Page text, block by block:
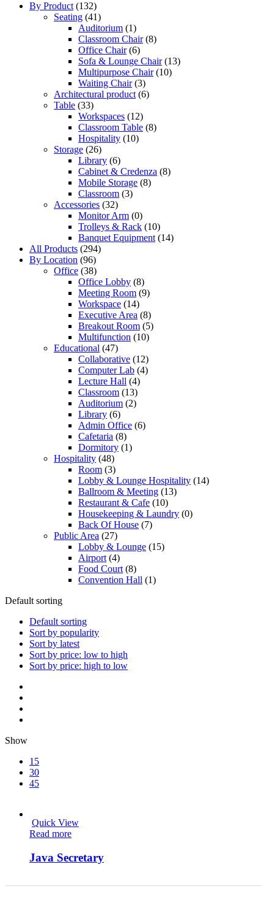
By Product (132)
Seating (41)
Auditorium (1)
Classroom Chair (8)
Office Chair (6)
Sofa & Lounge Chair (13)
Multipurpose Chair (10)
Waiting Chair (3)
Architectural product (6)
Table (33)
Workspaces (12)
Classroom Table (8)
Hospitality (10)
Storage (26)
Library (6)
Cabinet & Credenza (8)
Mobile Storage (8)
Classroom (3)
Accessories (32)
Monitor Arm (0)
Trolleys & Rack (10)
Banquet Equipment (14)
All Products (294)
By Location (96)
Office (38)
Office Lobby (8)
Meeting Room (9)
Workspace (14)
Executive Area (8)
Breakout Room (5)
Multifunction (10)
Educational (47)
Collaborative (12)
Computer Lab (4)
Lecture Hall (4)
Classroom (13)
Auditorium (2)
Library (6)
Admin Office (6)
Cafetaria (8)
Dormitory (1)
Hospitality (48)
Room (3)
Lobby & Lounge Hospitality (14)
Ballroom & Meeting (13)
Restaurant & Cafe (10)
Housekeeping & Laundry (0)
Back Of House (7)
Public Area (27)
Lobby & Lounge (15)
Airport (4)
Food Court (8)
Convention Hall (1)
Default sorting
Default sorting
Sort by popularity
Sort by latest
Sort by price: low to high
Sort by price: high to low
Show
15
30
45
Quick View
Read more
Java Secretary